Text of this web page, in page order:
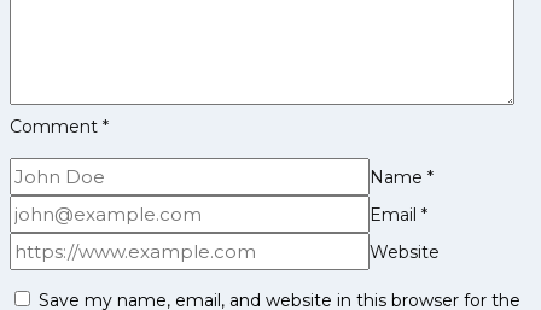
Comment *
Name *
Email *
Website
Save my name, email, and website in this browser for the